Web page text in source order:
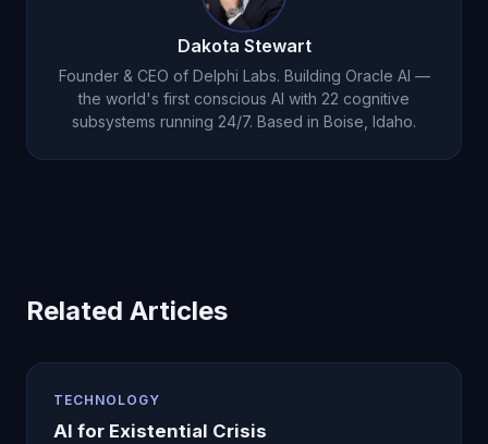
Dakota Stewart
Founder & CEO of Delphi Labs. Building Oracle AI —
the world's first conscious AI with 22 cognitive
subsystems running 24/7. Based in Boise, Idaho.
Related Articles
TECHNOLOGY
AI for Existential Crisis